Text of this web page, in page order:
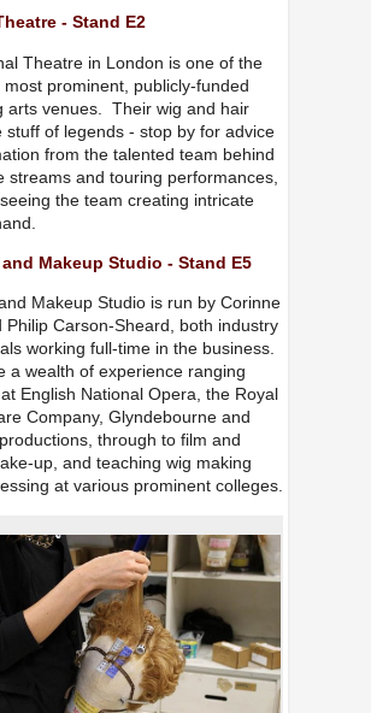
- Stand E2
Theatre in London is one of the
most prominent, publicly-funded
arts venues. Their wig and hair
stuff of legends - stop by for advice
from the talented team behind
streams and touring performances,
the team creating intricate
Makeup Studio - Stand E5
Makeup Studio is run by Corinne
Philip Carson-Sheard, both industry
working full-time in the business.
a wealth of experience ranging
English National Opera, the Royal
Company, Glyndebourne and
through to film and
up, and teaching wig making
at various prominent colleges.